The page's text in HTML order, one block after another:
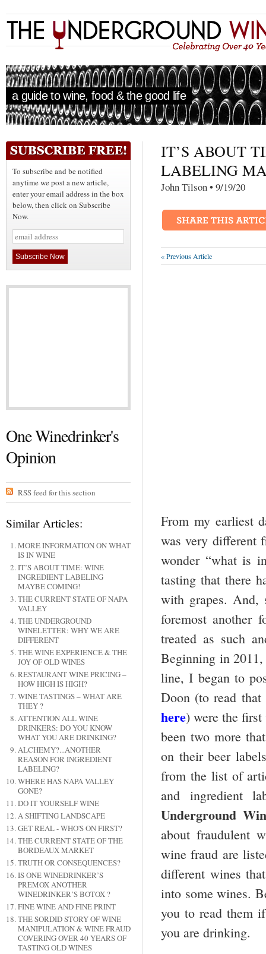
a guide to wine, food & the good life
To subscribe and be notified
anytime we post a new article,
enter your email address in the box
below, then click on Subscribe
Now.
One Winedrinker's
Opinion
RSS feed for this section
Similar Articles:
MORE INFORMATION ON WHAT
IS IN WINE
IT’S ABOUT TIME: WINE
INGREDIENT LABELING
MAYBE COMING!
THE CURRENT STATE OF NAPA
VALLEY
THE UNDERGROUND
WINELETTER: WHY WE ARE
DIFFERENT
THE WINE EXPERIENCE & THE
JOY OF OLD WINES
RESTAURANT WINE PRICING –
HOW HIGH IS HIGH?
WINE TASTINGS – WHAT ARE
THEY ?
ATTENTION ALL WINE
DRINKERS: DO YOU KNOW
WHAT YOU ARE DRINKING?
ALCHEMY?...ANOTHER
REASON FOR INGREDIENT
LABELING?
WHERE HAS NAPA VALLEY
GONE?
DO IT YOURSELF WINE
A SHIFTING LANDSCAPE
GET REAL - WHO'S ON FIRST?
THE CURRENT STATE OF THE
BORDEAUX MARKET
TRUTH OR CONSEQUENCES?
IS ONE WINEDRINKER’S
PREMOX ANOTHER
WINEDRINKER’S BOTOX ?
FINE WINE AND FINE PRINT
THE SORDID STORY OF WINE
MANIPULATION & WINE FRAUD
COVERING OVER 40 YEARS OF
TASTING OLD WINES
IT’S ABOUT
LABELING
John Tilson • 9/19/
« Previous Article
From my earliest
was very different
wonder “what is
tasting that there
with grapes. And,
foremost another
treated as such
Beginning in
line, I began to
Doon (to read that
here) were the
been two more
on their beer
from the list of
and ingredient
Underground
about fraudulent
wine fraud are
different wines
into some wines.
you to read them
you are drinking.